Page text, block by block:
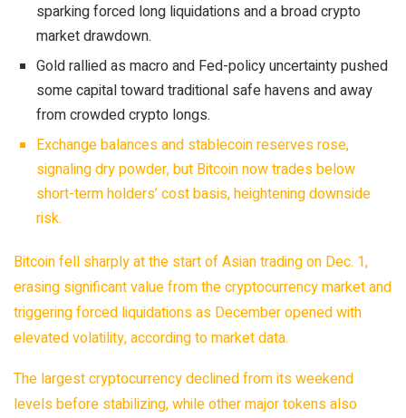
sparking forced long liquidations and a broad crypto
market drawdown.​
Gold rallied as macro and Fed-policy uncertainty pushed
some capital toward traditional safe havens and away
from crowded crypto longs.
Exchange balances and stablecoin reserves rose,
signaling dry powder, but Bitcoin now trades below
short-term holders’ cost basis, heightening downside
risk.
Bitcoin fell sharply at the start of Asian trading on Dec. 1,
erasing significant value from the cryptocurrency market and
triggering forced liquidations as December opened with
elevated volatility, according to market data.
The largest cryptocurrency declined from its weekend
levels before stabilizing, while other major tokens also